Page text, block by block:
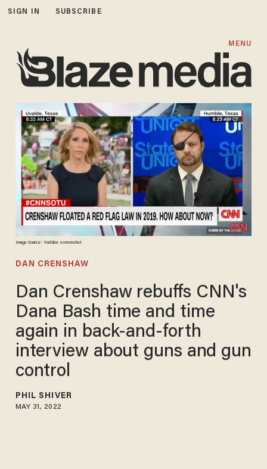
SIGN IN SUBSCRIBE
MENU
Image Source: YouTube screenshot
DAN CRENSHAW
Dan Crenshaw rebuffs CNN's
Dana Bash time and time
again in back-and-forth
interview about guns and gun
control
PHIL SHIVER
MAY 31, 2022